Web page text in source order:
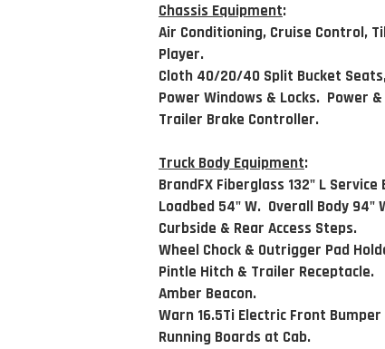
Chassis Equipment:
Air Conditioning, Cruise Control,
Player.
Cloth 40/20/40 Split Bucket
Power Windows & Locks. Power
Trailer Brake Controller.
Truck Body Equipment:
BrandFX Fiberglass 132" L Service
Loadbed 54" W. Overall Body 94"
Curbside & Rear Access Steps.
Wheel Chock & Outrigger Pad
Pintle Hitch & Trailer Receptacle.
Amber Beacon.
Warn 16.5Ti Electric Front Bumper
Running Boards at Cab.